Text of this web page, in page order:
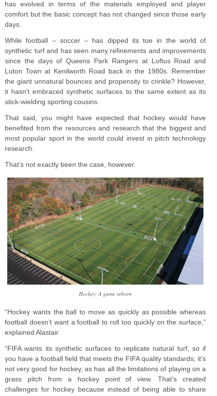
has evolved in terms of the materials employed and player
comfort but the basic concept has not changed since those early
days.
While football – soccer – has dipped its toe in the world of
synthetic turf and has seen many refinements and improvements
since the days of Queens Park Rangers at Loftus Road and
Luton Town at Kenilworth Road back in the 1980s. Remember
the giant unnatural bounces and propensity to crinkle? However,
it hasn’t embraced synthetic surfaces to the same extent as its
stick-wielding sporting cousins.
That said, you might have expected that hockey would have
benefited from the resources and research that the biggest and
most popular sport in the world could invest in pitch technology
research.
That’s not exactly been the case, however.
Hockey: A game reborn
“Hockey wants the ball to move as quickly as possible whereas
football doesn’t want a football to roll too quickly on the surface,”
explained Alastair.
“FIFA wants its synthetic surfaces to replicate natural turf, so if
you have a football field that meets the FIFA quality standards, it’s
not very good for hockey, as has all the limitations of playing on a
grass pitch from a hockey point of view. That’s created
challenges for hockey because instead of being able to share